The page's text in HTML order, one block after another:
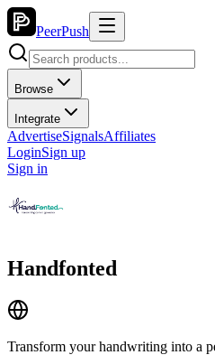
PeerPush
Browse
Integrate
AdvertiseSignalsAffiliates
LoginSign up
Sign in
Handfonted
Transform your handwriting into a